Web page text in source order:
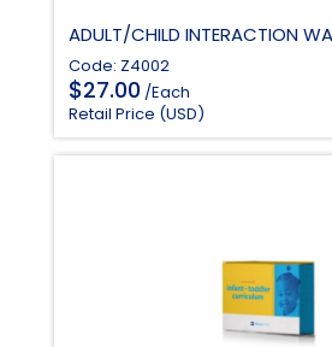
ADULT/CHILD INTERACTION
Code: Z4002
$27.00 /Each
Retail Price (USD)